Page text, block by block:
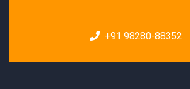
+91 98280-88352